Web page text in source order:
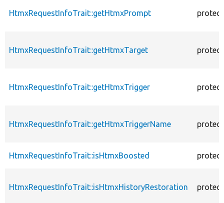
HtmxRequestInfoTrait::getHtmxPrompt
HtmxRequestInfoTrait::getHtmxTarget
HtmxRequestInfoTrait::getHtmxTrigger
HtmxRequestInfoTrait::getHtmxTriggerName
HtmxRequestInfoTrait::isHtmxBoosted
HtmxRequestInfoTrait::isHtmxHistoryRestoration